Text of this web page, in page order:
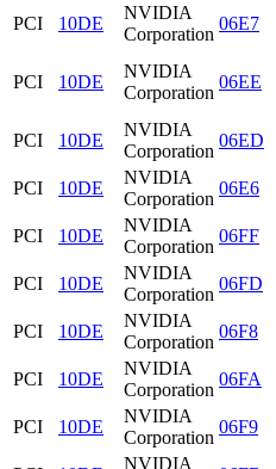
PCI
10DE
NVIDIA
Corporation
06E7
PCI 10DE
NVIDIA
Corporation
06EE
PCI 10DE
NVIDIA
Corporation
06ED
PCI
10DE
NVIDIA
Corporation
06E6
PCI
10DE
NVIDIA
Corporation
06FF
PCI
10DE
NVIDIA
Corporation
06FD
PCI
10DE
NVIDIA
Corporation
06F8
PCI
10DE
NVIDIA
Corporation
06FA
PCI
10DE
NVIDIA
Corporation
06F9
NVIDIA